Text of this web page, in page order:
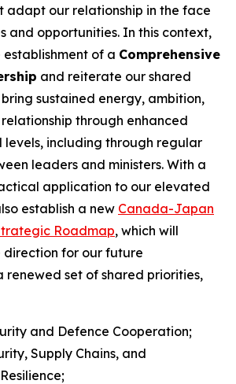
adapt our relationship in the face
and opportunities. In this context,
of a Comprehensive
and reiterate our shared
sustained energy, ambition,
through enhanced
levels, including through regular
leaders and ministers. With a
application to our elevated
establish a new Canada-Japan
Roadmap, which will
for our future
renewed set of shared priorities,
and Defence Cooperation;
Supply Chains, and